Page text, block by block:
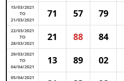
15/03/2021
TO
21/03/2021
71 57 79
22/03/2021
TO
28/03/2021
21 88 84
29/03/2021
TO
04/04/2021
13 89 02
05/04/2021